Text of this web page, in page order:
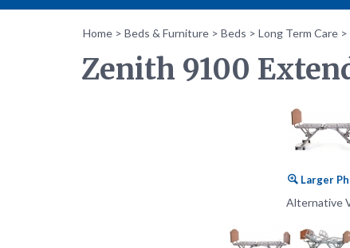
Home > Beds & Furniture > Beds > Long Term Care >
Zenith 9100
Larger
Alternative